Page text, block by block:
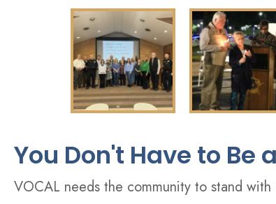
You Don't Have to Be
VOCAL needs the community to stand